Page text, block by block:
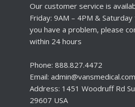
Our customer service is
Friday: 9AM – 4PM &
you have a problem, please
within 24 hours
Phone: 888.827.4472
Email: admin@vansmedical.com
Address: 1451 Woodruff Rd
29607 USA